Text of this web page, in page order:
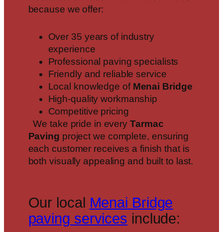
because we offer:
Over 35 years of industry
experience
Professional paving specialists
Friendly and reliable service
Local knowledge of Menai Bridge
High-quality workmanship
Competitive pricing
We take pride in every Tarmac
Paving project we complete, ensuring
each customer receives a finish that is
both visually appealing and built to last.
Our local Menai Bridge
paving services include: